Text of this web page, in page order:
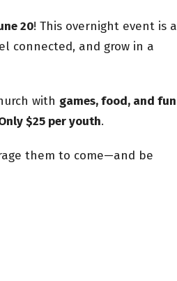
20! This overnight event is a
connected, and grow in a
with games, food, and fun
$25 per youth.
them to come—and be